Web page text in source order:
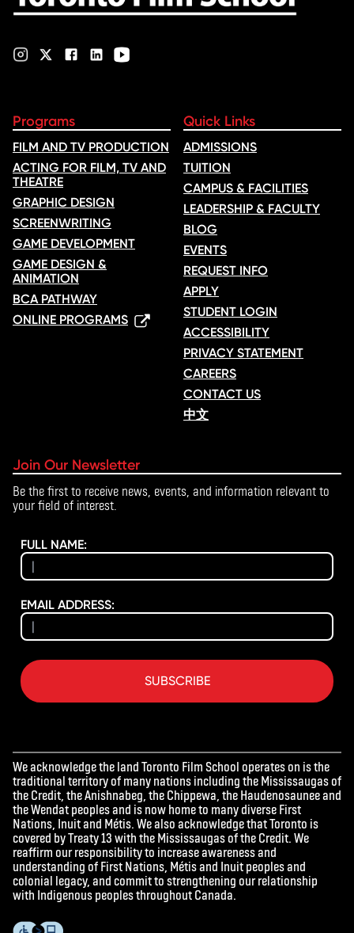
Programs
FILM AND TV PRODUCTION
ACTING FOR FILM, TV AND
THEATRE
GRAPHIC DESIGN
SCREENWRITING
GAME DEVELOPMENT
GAME DESIGN &
ANIMATION
BCA PATHWAY
ONLINE PROGRAMS
Quick Links
ADMISSIONS
TUITION
CAMPUS & FACILITIES
LEADERSHIP & FACULTY
BLOG
EVENTS
REQUEST INFO
APPLY
STUDENT LOGIN
ACCESSIBILITY
PRIVACY STATEMENT
CAREERS
CONTACT US
中文
Join Our Newsletter
Be the first to receive news, events, and information relevant to
your field of interest.
FULL NAME:
EMAIL ADDRESS:
SUBSCRIBE
We acknowledge the land Toronto Film School operates on is the
traditional territory of many nations including the Mississaugas of
the Credit, the Anishnabeg, the Chippewa, the Haudenosaunee and
the Wendat peoples and is now home to many diverse First
Nations, Inuit and Métis. We also acknowledge that Toronto is
covered by Treaty 13 with the Mississaugas of the Credit. We
reaffirm our responsibility to increase awareness and
understanding of First Nations, Métis and Inuit peoples and
colonial legacy, and commit to strengthening our relationship
with Indigenous peoples throughout Canada.